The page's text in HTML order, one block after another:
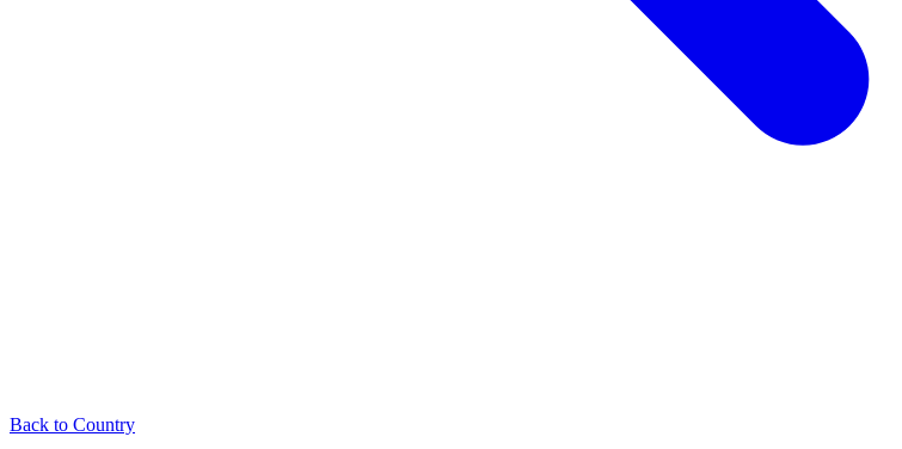
Back to Country